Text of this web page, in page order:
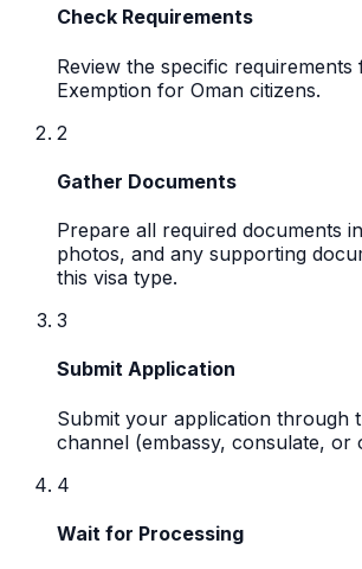
Check Requirements
Review the specific requirements
Exemption for Oman citizens.
2
Gather Documents
Prepare all required documents
photos, and any supporting
this visa type.
3
Submit Application
Submit your application through
channel (embassy, consulate, or
4
Wait for Processing